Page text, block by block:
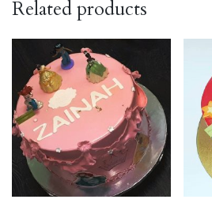
Related products